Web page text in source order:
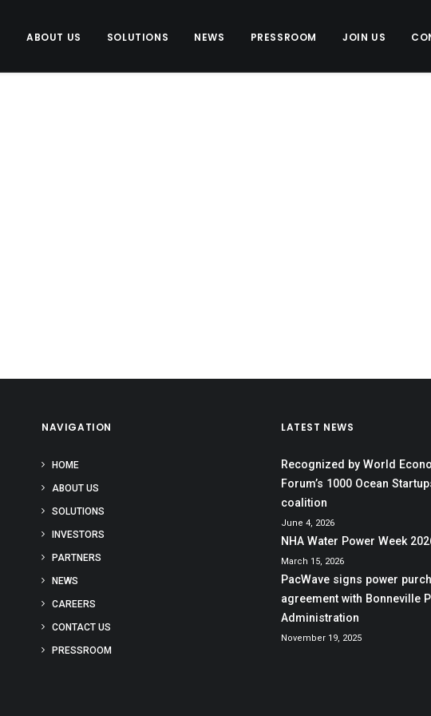
ABOUT US SOLUTIONS NEWS PRESSROOM JOIN US
NAVIGATION
HOME
ABOUT US
SOLUTIONS
INVESTORS
PARTNERS
NEWS
CAREERS
CONTACT US
PRESSROOM
LATEST NEWS
Recognized by World
Forum’s 1000 Ocean
coalition
June 4, 2026
NHA Water Power Week
March 15, 2026
PacWave signs power
agreement with Bonneville
Administration
November 19, 2025